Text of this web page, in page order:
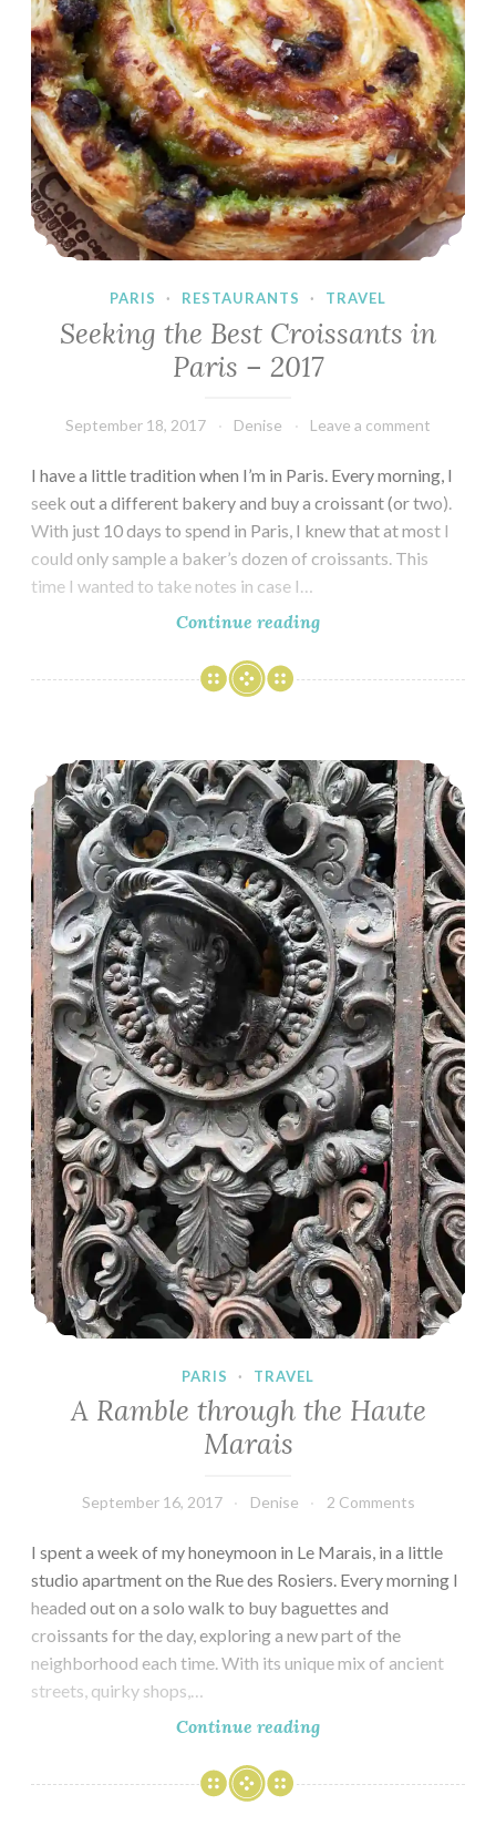
PARIS · RESTAURANTS · TRAVEL
Seeking the Best Croissants in
Paris – 2017
September 18, 2017 Denise Leave a comment
I have a little tradition when I’m in Paris. Every morning, I
seek out a different bakery and buy a croissant (or two).
With just 10 days to spend in Paris, I knew that at most I
could only sample a baker’s dozen of croissants. This
time I wanted to take notes in case I…
Continue readingSeeking
Best
Paris
–
2017
A Ramble through the Haute Marais
PARIS · TRAVEL
A Ramble through the Haute
Marais
September 16, 2017 Denise 2 Comments
I spent a week of my honeymoon in Le Marais, in a little
studio apartment on the Rue des Rosiers. Every morning I
headed out on a solo walk to buy baguettes and
croissants for the day, exploring a new part of the
neighborhood each time. With its unique mix of ancient
streets, quirky shops,…
Continue readingA
through